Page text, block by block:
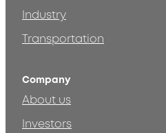
Industry
Transportation
Company
About us
Investors